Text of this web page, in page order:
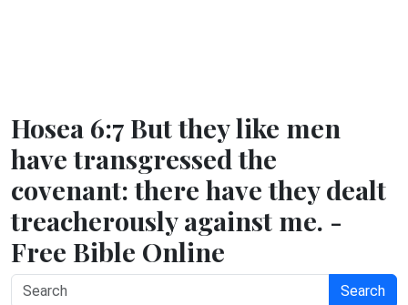
Hosea 6:7 But they like men
have transgressed the
covenant: there have they dealt
treacherously against me. -
Free Bible Online
Search